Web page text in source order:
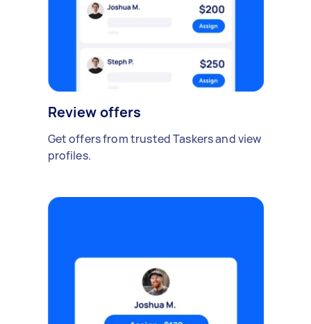
Review offers
Get offers from trusted Taskers and view
profiles.